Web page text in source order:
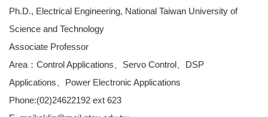
Ph.D., Electrical Engineering, National Taiwan University of
Science and Technology
Associate Professor
Area：Control Applications、Servo Control、DSP
Applications、Power Electronic Applications
Phone:(02)24622192 ext 623